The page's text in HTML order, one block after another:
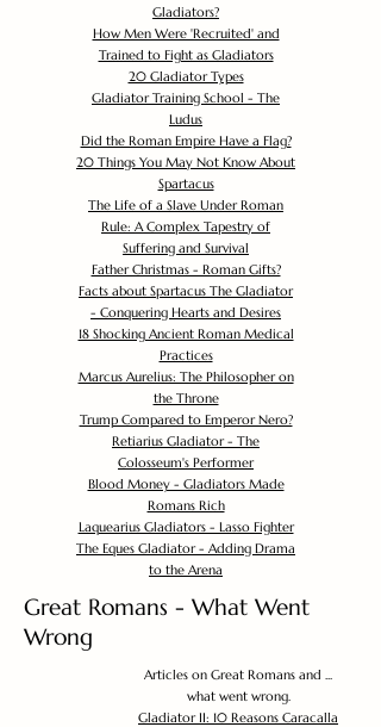
Gladiators?
How Men Were 'Recruited' and
Trained to Fight as Gladiators
20 Gladiator Types
Gladiator Training School - The
Ludus
Did the Roman Empire Have a Flag?
20 Things You May Not Know About
Spartacus
The Life of a Slave Under Roman
Rule: A Complex Tapestry of
Suffering and Survival
Father Christmas - Roman Gifts?
Facts about Spartacus The Gladiator
- Conquering Hearts and Desires
18 Shocking Ancient Roman Medical
Practices
Marcus Aurelius: The Philosopher on
the Throne
Trump Compared to Emperor Nero?
Retiarius Gladiator - The
Colosseum's Performer
Blood Money - Gladiators Made
Romans Rich
Laquearius Gladiators - Lasso Fighter
The Eques Gladiator - Adding Drama
to the Arena
Great Romans - What Went
Wrong
Articles on Great Romans and ...
what went wrong.
Gladiator II: 10 Reasons Caracalla